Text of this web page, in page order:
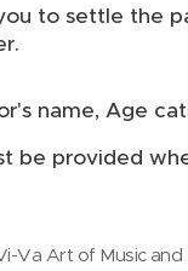
to settle the
name, Age
be provided
Va Art of Music